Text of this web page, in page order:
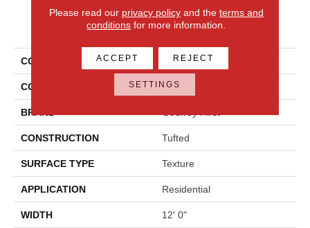
PRODUCT ATTRIBUTES
COLLECTION Everlux Opulent Tradition
COLOR Blue
BRAND
CONSTRUCTION Tufted
SURFACE TYPE Texture
APPLICATION Residential
WIDTH 12' 0"
Please read our privacy policyand the terms and
conditions for more information.
ACCEPT REJECT
SETTINGS